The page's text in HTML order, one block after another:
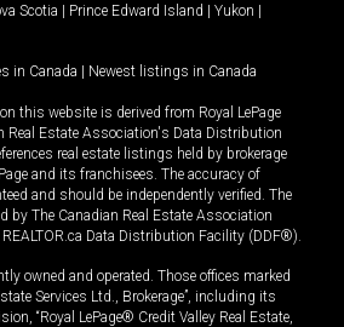
Scotia | Prince Edward Island | Yukon |
in Canada | Newest listings in Canada
this website is derived from Royal LePage
Real Estate Association's Data Distribution
real estate listings held by brokerage
and its franchisees. The accuracy of
and should be independently verified. The
by The Canadian Real Estate Association
Data Distribution Facility (DDF®).
owned and operated. Those offices marked
Services Ltd., Brokerage”, including its
“Royal LePage® Credit Valley Real Estate,